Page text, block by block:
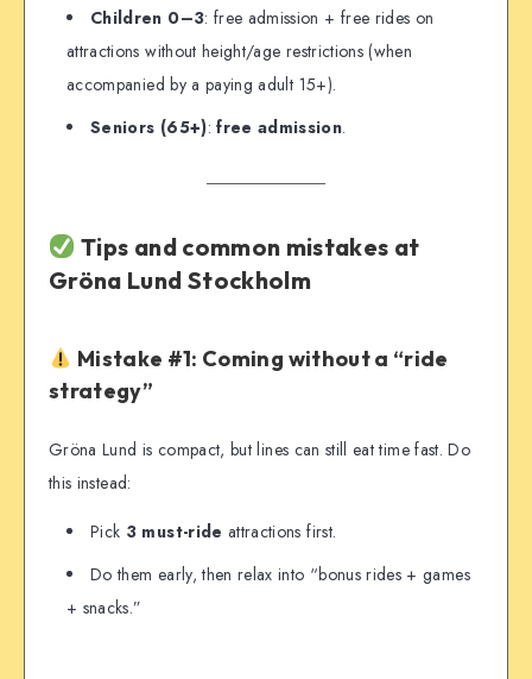
Children 0–3: free admission + free rides on
attractions without height/age restrictions (when
accompanied by a paying adult 15+).
Seniors (65+):free admission.
Tips and common mistakes at
Gröna Lund Stockholm
Mistake #1: Coming without a “ride
strategy”
Gröna Lund is compact, but lines can still eat time fast. Do
this instead:
Pick 3 must-ride attractions first.
Do them early, then relax into “bonus rides + games
+ snacks.”